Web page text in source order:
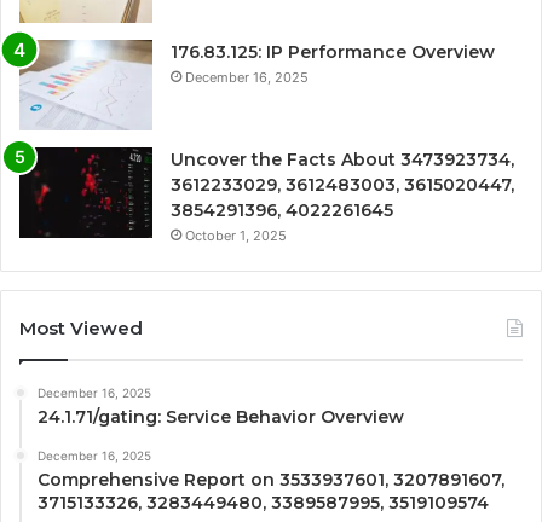
176.83.125: IP Performance Overview
December 16, 2025
Uncover the Facts About 3473923734,
3612233029, 3612483003, 3615020447,
3854291396, 4022261645
October 1, 2025
Most Viewed
December 16, 2025
24.1.71/gating: Service Behavior Overview
December 16, 2025
Comprehensive Report on 3533937601, 3207891607,
3715133326, 3283449480, 3389587995, 3519109574